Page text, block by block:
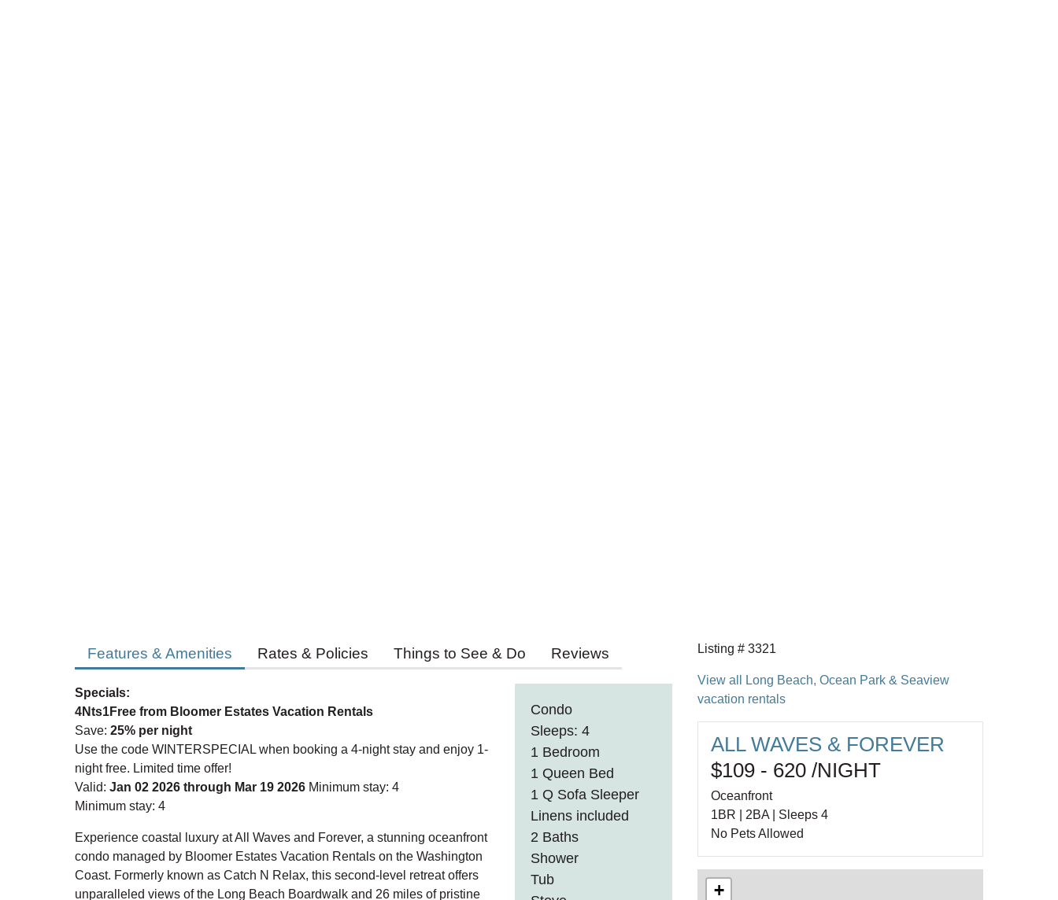
Features & Amenities Rates & Policies Things to See & Do Reviews
Condo
Sleeps: 4
1 Bedroom
1 Queen Bed
1 Q Sofa Sleeper
Linens included
2 Baths
Shower
Tub
Specials:
4Nts1Free from Bloomer Estates Vacation Rentals
Save: 25% per night
Use the code WINTERSPECIAL when booking a 4-night stay and enjoy 1-
night free. Limited time offer!
Valid: Jan 02 2026 through Mar 19 2026Minimum stay: 4
Minimum stay: 4
Experience coastal luxury at All Waves and Forever, a stunning oceanfront
condo managed by Bloomer Estates Vacation Rentals on the Washington
Coast. Formerly known as Catch N Relax, this second-level retreat offers
unparalleled views of the Long Beach Boardwalk and 26 miles of pristine
Listing # 3321
View all Long Beach, Ocean Park & Seaview
vacation rentals
ALL WAVES & FOREVER
$109 - 620 /NIGHT
Oceanfront
1BR | 2BA | Sleeps 4
No Pets Allowed
+